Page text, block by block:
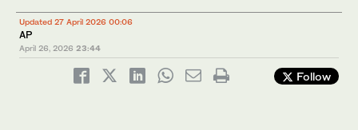
Updated 27 April 2026 00:06
AP
April 26, 2026 23:44
Follow